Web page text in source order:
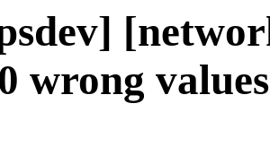
wrong